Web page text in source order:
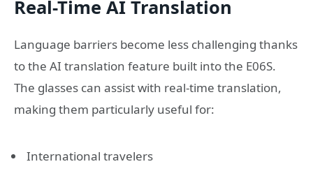
Real-Time AI Translation
Language barriers become less challenging thanks
to the AI translation feature built into the E06S.
The glasses can assist with real-time translation,
making them particularly useful for:
International travelers